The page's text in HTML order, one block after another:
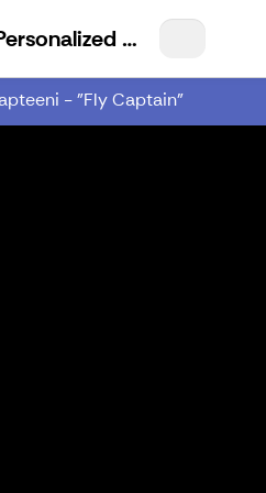
Experiences for You!
- "Fly Captain"